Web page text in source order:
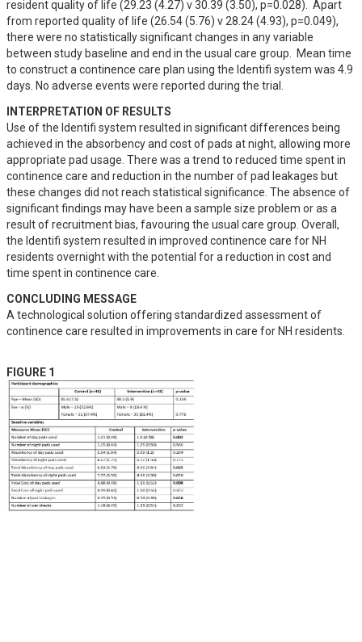
resident quality of life (29.23 (4.27) v 30.39 (3.50), p=0.028).  Apart
from reported quality of life (26.54 (5.76) v 28.24 (4.93), p=0.049),
there were no statistically significant changes in any variable
between study baseline and end in the usual care group.  Mean time
to construct a continence care plan using the Identifi system was 4.9
days. No adverse events were reported during the trial.
INTERPRETATION OF RESULTS
Use of the Identifi system resulted in significant differences being
achieved in the absorbency and cost of pads at night, allowing more
appropriate pad usage. There was a trend to reduced time spent in
continence care and reduction in the number of pad leakages but
these changes did not reach statistical significance. The absence of
significant findings may have been a sample size problem or as a
result of recruitment bias, favouring the usual care group. Overall,
the Identifi system resulted in improved continence care for NH
residents overnight with the potential for a reduction in cost and
time spent in continence care.
CONCLUDING MESSAGE
A technological solution offering standardized assessment of
continence care resulted in improvements in care for NH residents.
FIGURE 1